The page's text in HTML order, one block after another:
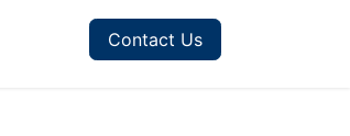
Contact Us